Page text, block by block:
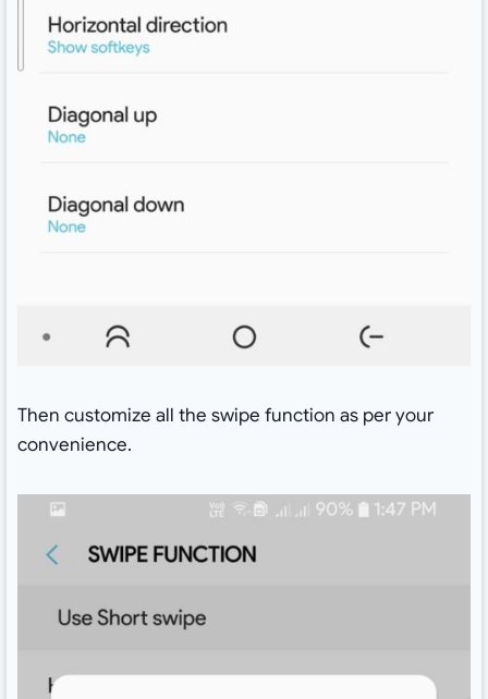
Then customize all the swipe function as per your
convenience.